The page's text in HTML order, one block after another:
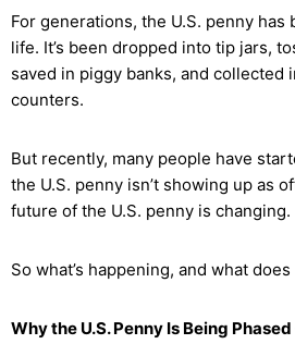
For generations, the U.S. penny
life. It’s been dropped into tip jars,
saved in piggy banks, and collected
counters.
But recently, many people have
the U.S. penny isn’t showing up as
future of the U.S. penny is changing.
So what’s happening, and what
Why the U.S. Penny Is Being